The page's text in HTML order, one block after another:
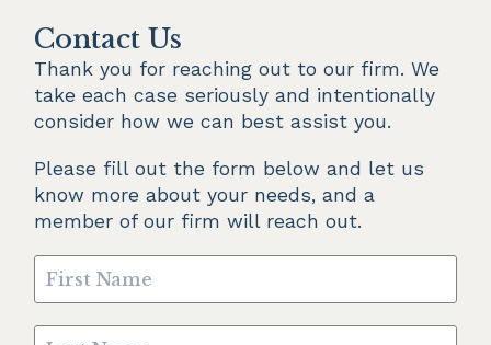
Contact Us
Thank you for reaching out to our firm. We
take each case seriously and intentionally
consider how we can best assist you.
Please fill out the form below and let us
know more about your needs, and a
member of our firm will reach out.